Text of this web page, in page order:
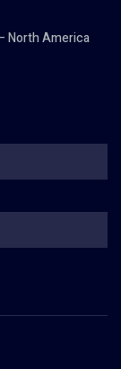
North America